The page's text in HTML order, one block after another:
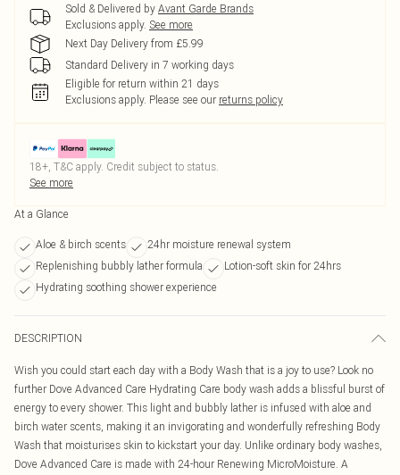
Sold & Delivered by Avant Garde Brands
Exclusions apply. See more
Next Day Delivery from £5.99
Standard Delivery in 7 working days
Eligible for return within 21 days
Exclusions apply. Please see our returns policy
18+, T&C apply. Credit subject to status.
See more
At a Glance
Aloe & birch scents
24hr moisture renewal system
Replenishing bubbly lather formula
Lotion-soft skin for 24hrs
Hydrating soothing shower experience
DESCRIPTION
Wish you could start each day with a Body Wash that is a joy to use? Look no
further Dove Advanced Care Hydrating Care body wash adds a blissful burst of
energy to every shower. This light and bubbly lather is infused with aloe and
birch water scents, making it an invigorating and wonderfully refreshing Body
Wash that moisturises skin to kickstart your day. Unlike ordinary body washes,
Dove Advanced Care is made with 24-hour Renewing MicroMoisture. A